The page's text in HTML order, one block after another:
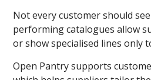
Not every customer should
performing catalogues allow
or show specialised lines only
Open Pantry supports